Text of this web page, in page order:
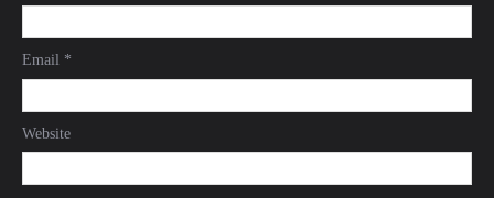
Email *
Website